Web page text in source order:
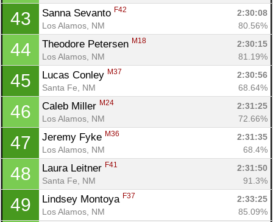
43 Sanna Sevanto F42
2:30:08
Los Alamos, NM
80.56%
44 Theodore Petersen M18
2:30:15
Los Alamos, NM
81.19%
45 Lucas Conley M37
2:30:56
Santa Fe, NM
68.64%
46 Caleb Miller M24
2:31:25
Los Alamos, NM
72.66%
47 Jeremy Fyke M36
2:31:35
Los Alamos, NM
68.4%
48 Laura Leitner F41
2:31:50
Santa Fe, NM
91.3%
49 Lindsey Montoya F37
2:33:25
Los Alamos, NM
85.09%